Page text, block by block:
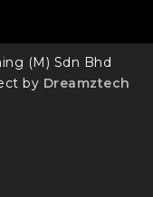
(M) Sdn Bhd
by Dreamztech